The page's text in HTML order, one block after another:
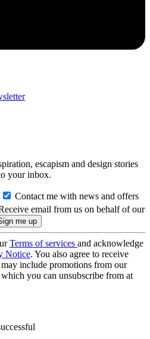
escapism and design stories
your inbox.
Contact me with news and offers
email from us on behalf of our
Terms of services and acknowledge
Notice. You also agree to receive
include promotions from our
you can unsubscribe from at